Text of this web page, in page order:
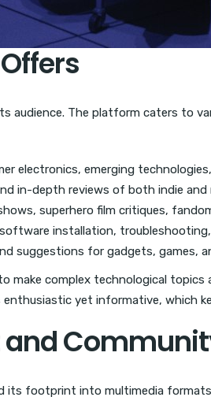
audience. The platform caters to
electronics, emerging
in-depth reviews of both indie and
superhero film critiques,
installation,
suggestions for gadgets, games,
make complex technological
yet informative, which
its footprint into multimedia